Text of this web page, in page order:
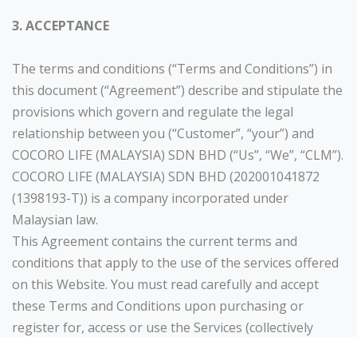
3. ACCEPTANCE
The terms and conditions (“Terms and Conditions”) in
this document (“Agreement”) describe and stipulate the
provisions which govern and regulate the legal
relationship between you (“Customer”, “your”) and
COCORO LIFE (MALAYSIA) SDN BHD (“Us”, “We”, “CLM”).
COCORO LIFE (MALAYSIA) SDN BHD (202001041872
(1398193-T)) is a company incorporated under
Malaysian law.
This Agreement contains the current terms and
conditions that apply to the use of the services offered
on this Website. You must read carefully and accept
these Terms and Conditions upon purchasing or
register for, access or use the Services (collectively